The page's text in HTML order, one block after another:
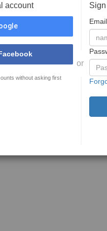
account
without asking first
or
Email